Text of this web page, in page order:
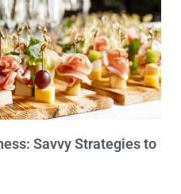
Savvy Strategies to